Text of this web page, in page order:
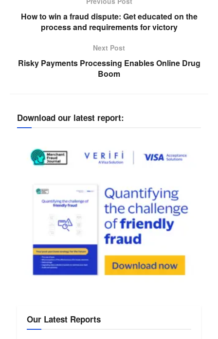
How to win a fraud dispute: Get educated on the
process and requirements for victory
Next Post
Risky Payments Processing Enables Online Drug
Boom
Download our latest report:
Our Latest Reports